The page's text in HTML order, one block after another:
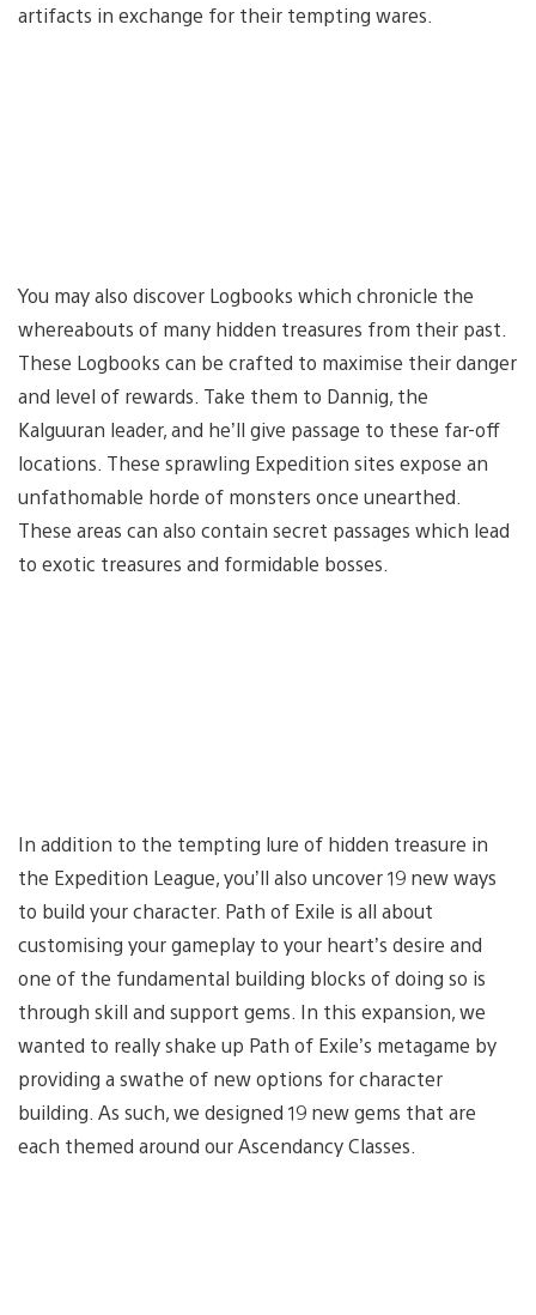
artifacts in exchange for their tempting wares.
You may also discover Logbooks which chronicle the
whereabouts of many hidden treasures from their past.
These Logbooks can be crafted to maximise their danger
and level of rewards. Take them to Dannig, the
Kalguuran leader, and he’ll give passage to these far-off
locations. These sprawling Expedition sites expose an
unfathomable horde of monsters once unearthed.
These areas can also contain secret passages which lead
to exotic treasures and formidable bosses.
In addition to the tempting lure of hidden treasure in
the Expedition League, you’ll also uncover 19 new ways
to build your character. Path of Exile is all about
customising your gameplay to your heart’s desire and
one of the fundamental building blocks of doing so is
through skill and support gems. In this expansion, we
wanted to really shake up Path of Exile’s metagame by
providing a swathe of new options for character
building. As such, we designed 19 new gems that are
each themed around our Ascendancy Classes.